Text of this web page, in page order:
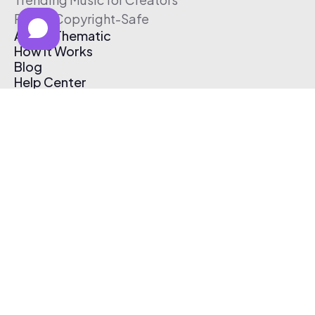
Free & Copyright-Safe
About Thematic
How It Works
Blog
Help Center